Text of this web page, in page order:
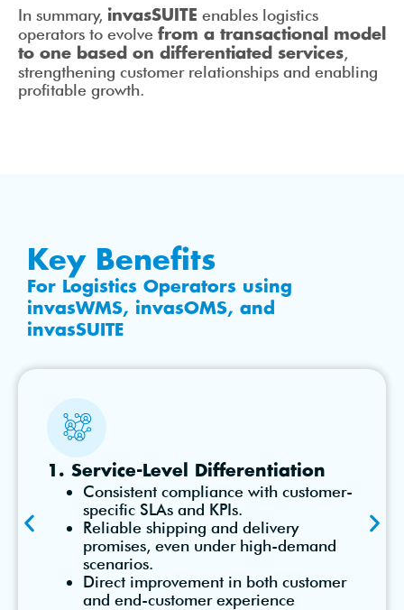
In summary, invasSUITE enables logistics
operators to evolve from a transactional model
to one based on differentiated services,
strengthening customer relationships and enabling
profitable growth.
Key Benefits
For Logistics Operators using
invasWMS, invasOMS, and
invasSUITE
1. Service-Level Differentiation
Consistent compliance with customer-
specific SLAs and KPIs.
Reliable shipping and delivery
promises, even under high-demand
scenarios.
Direct improvement in both customer
and end-customer experience